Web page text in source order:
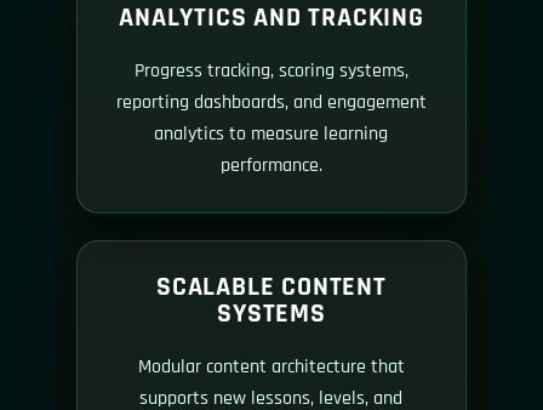
ANALYTICS AND TRACKING
Progress tracking, scoring systems,
reporting dashboards, and engagement
analytics to measure learning
performance.
SCALABLE CONTENT
SYSTEMS
Modular content architecture that
supports new lessons, levels, and